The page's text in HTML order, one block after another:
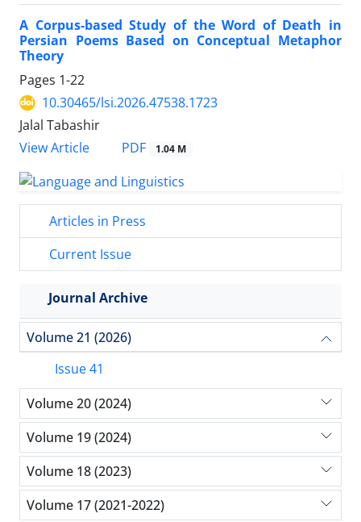
A Corpus-based Study of the Word of Death in
Persian Poems Based on Conceptual Metaphor
Theory
Pages 1-22
10.30465/lsi.2026.47538.1723
Jalal Tabashir
View Article
PDF 1.04 M
Articles in Press
Current Issue
Journal Archive
Volume 21 (2026)
Issue 41
Volume 20 (2024)
Volume 19 (2024)
Volume 18 (2023)
Volume 17 (2021-2022)